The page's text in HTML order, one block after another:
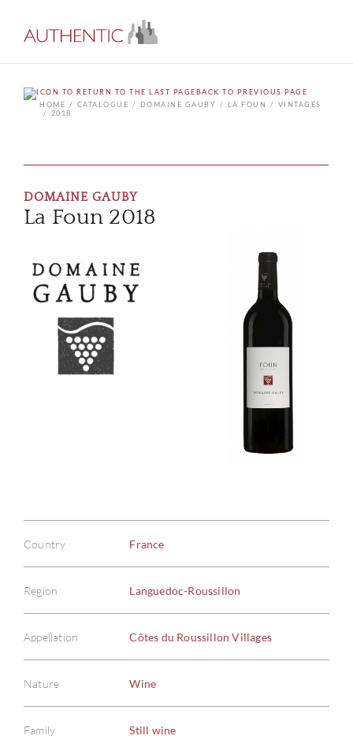
BACK TO PREVIOUS PAGE
HOME
CATALOGUE DOMAINE GAUBY LA FOUN
VINTAGES
2018
DOMAINE GAUBY
La Foun 2018
Country France
Region Languedoc-Roussillon
Appellation Côtes du Roussillon Villages
Nature Wine
Family Still wine